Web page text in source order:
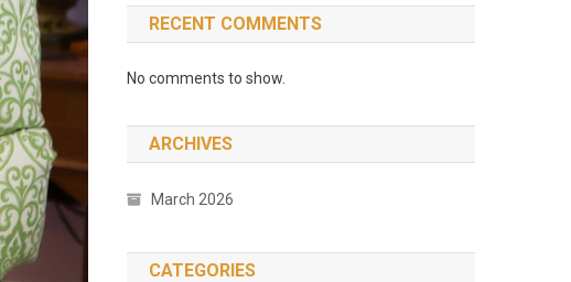
RECENT COMMENTS
No comments to show.
ARCHIVES
March 2026
CATEGORIES